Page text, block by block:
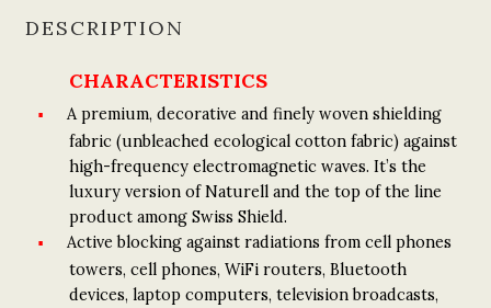
DESCRIPTION
CHARACTERISTICS
A premium, decorative and finely woven shielding
fabric (unbleached ecological cotton fabric) against
high-frequency electromagnetic waves. It’s the
luxury version of Naturell and the top of the line
product among Swiss Shield.
Active blocking against radiations from cell phones
towers, cell phones, WiFi routers, Bluetooth
devices, laptop computers, television broadcasts,